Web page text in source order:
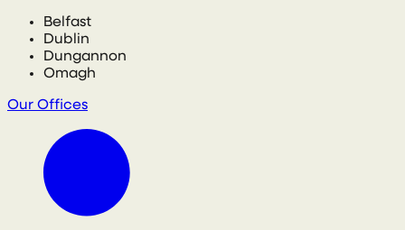
Belfast
Dublin
Dungannon
Omagh
Our Offices